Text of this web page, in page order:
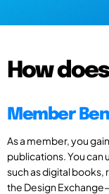
How
Member
As a member, you
publications. You can
such as digital books,
the Design